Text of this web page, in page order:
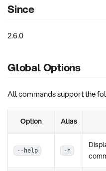
Since
2.6.0
Global Options
All commands support the
Option Alias
--help -h